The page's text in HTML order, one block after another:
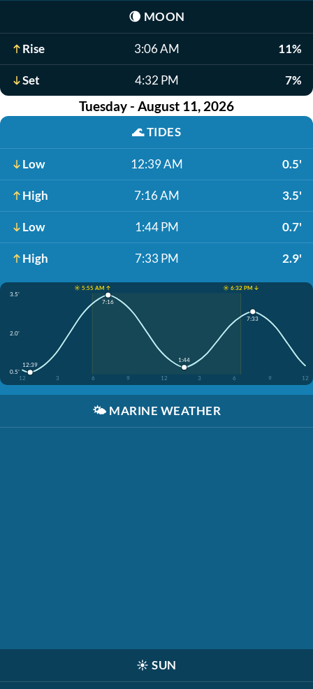
🌘 MOON
Rise 3:06 AM 11%
Set 4:32 PM 7%
Tuesday - August 11, 2026
🌊TIDES
Low 12:39 AM 0.5'
High 7:16 AM 3.5'
Low 1:44 PM 0.7'
High 7:33 PM 2.9'
☀️ 5:55 AM ↑
☀️ 6:32 PM ↓
3.5'
2.0'
0.5'
12
3 6 9 12 3 6 9 12
12:39
7:16
1:44
7:33
🌤️ MARINE WEATHER
☀️ SUN